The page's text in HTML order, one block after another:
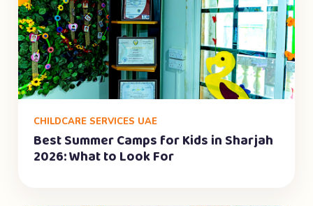
CHILDCARE SERVICES UAE
Best Summer Camps for Kids in Sharjah
2026: What to Look For